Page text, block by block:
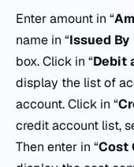
Enter amount in “
name in “Issued By
box. Click in “Debit
display the list of
account. Click in “
credit account list,
Then enter in “Cost